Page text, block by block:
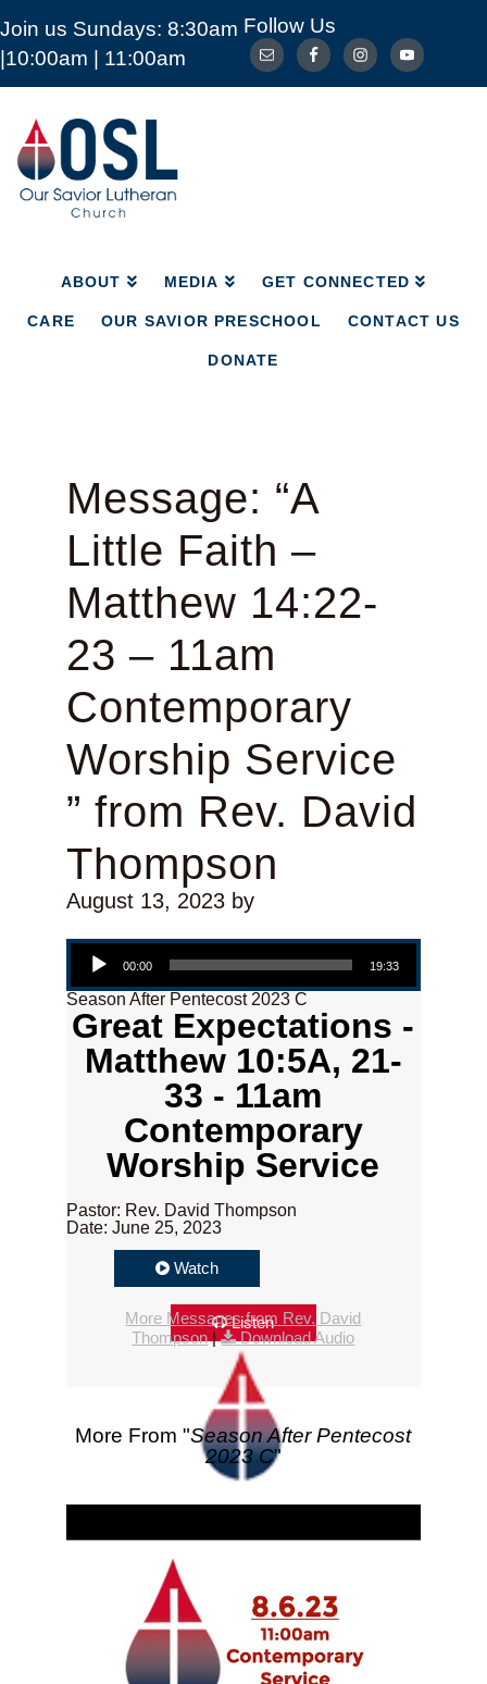
Join us Sundays: 8:30am
|10:00am | 11:00am
Follow Us
Our
Savior
Lutheran
Church
Mckinney
ABOUT MEDIA GET CONNECTED
CARE OUR SAVIOR PRESCHOOL CONTACT US
DONATE
ABOUT MEDIA GET CONNECTED
CARE OUR SAVIOR PRESCHOOL
Message: “A
Little Faith –
Matthew 14:22-
23 – 11am
Contemporary
Worship Service
” from Rev. David
Thompson
August 13, 2023by
Audio Player
00:00 19:33
Season After Pentecost 2023 C
Great Expectations -
Matthew 10:5A, 21-
33 - 11am
Contemporary
Worship Service
Pastor: Rev. David Thompson
Date: June 25, 2023
Watch
Listen
More Messages from Rev. David
Thompson| Download Audio
More From "Season After Pentecost
2023 C"